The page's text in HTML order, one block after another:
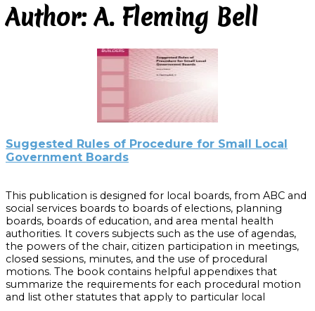
Author: A. Fleming Bell
Suggested Rules of Procedure for Small Local
Government Boards
This publication is designed for local boards, from ABC and
social services boards to boards of elections, planning
boards, boards of education, and area mental health
authorities. It covers subjects such as the use of agendas,
the powers of the chair, citizen participation in meetings,
closed sessions, minutes, and the use of procedural
motions. The book contains helpful appendixes that
summarize the requirements for each procedural motion
and list other statutes that apply to particular local